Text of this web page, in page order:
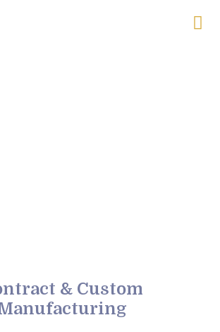
& Custom